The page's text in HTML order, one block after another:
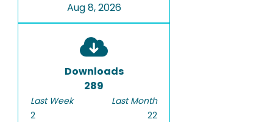
Aug 8, 2026
Downloads
289
Last Week
2
Last Month
22